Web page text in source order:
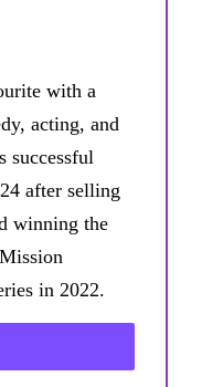
with a
acting, and
successful
after selling
winning the
in 2022.